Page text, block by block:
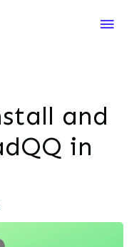
Main
and
in